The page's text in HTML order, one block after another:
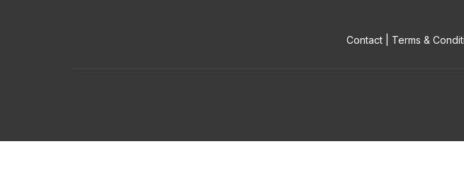
Contact Terms &